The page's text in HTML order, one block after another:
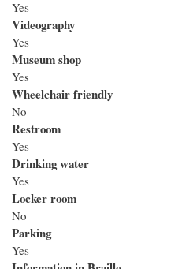
Yes
Videography
Yes
Museum shop
Yes
Wheelchair friendly
No
Restroom
Yes
Drinking water
Yes
Locker room
No
Parking
Yes